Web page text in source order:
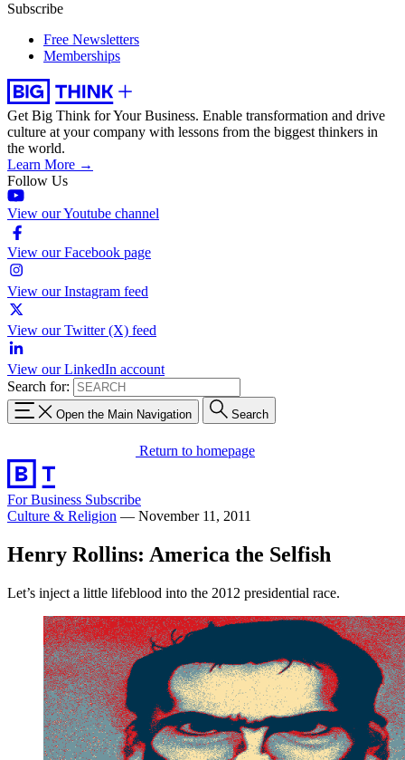
Subscribe
Free Newsletters
Memberships
Get Big Think for Your Business. Enable transformation and drive
culture at your company with lessons from the biggest thinkers in
the world.
Learn More →
Follow Us
View our Youtube channel
View our Facebook page
View our Instagram feed
View our Twitter (X) feed
View our LinkedIn account
Search for:
Open the Main Navigation Search
Return to homepage
For Business Subscribe
Culture & Religion — November 11, 2011
Henry Rollins: America the Selfish
Let’s inject a little lifeblood into the 2012 presidential race.